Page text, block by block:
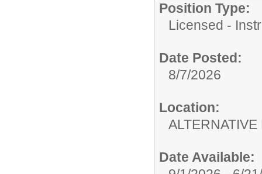
Position Type:
Licensed -
Date Posted:
8/7/2026
Location:
Date Available: